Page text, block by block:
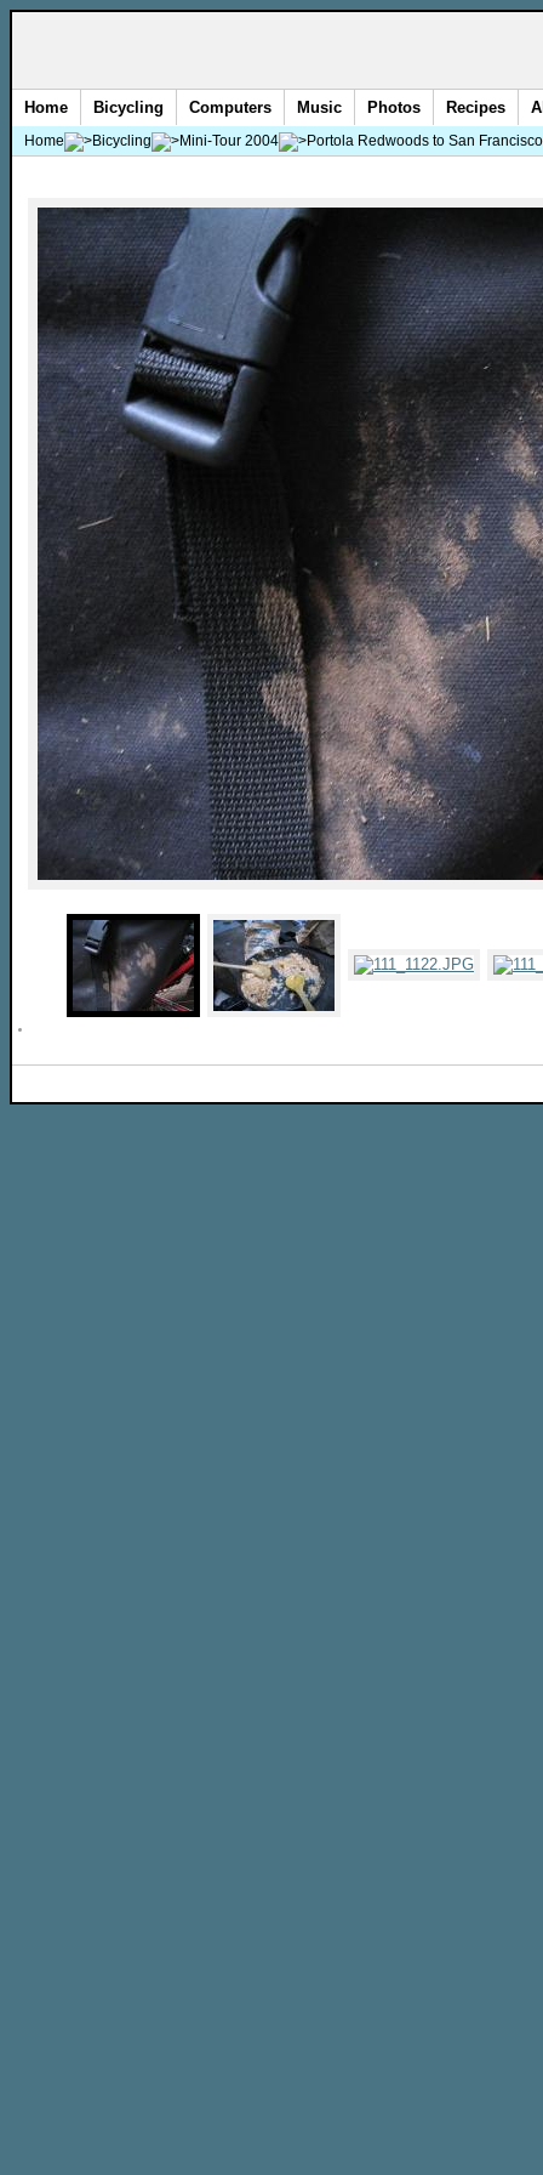
Home Bicycling Computers Music Photos Recipes
Home Bicycling Mini-Tour 2004 Portola Redwoods to San Francisco